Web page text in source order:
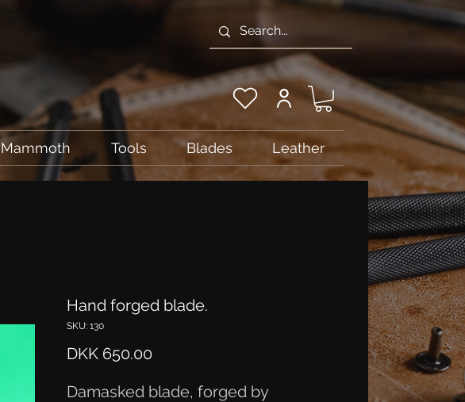
Mammoth Tools Blades Leather
Hand forged blade.
SKU: 130
DKK 650.00Price
Damasked blade, forged by